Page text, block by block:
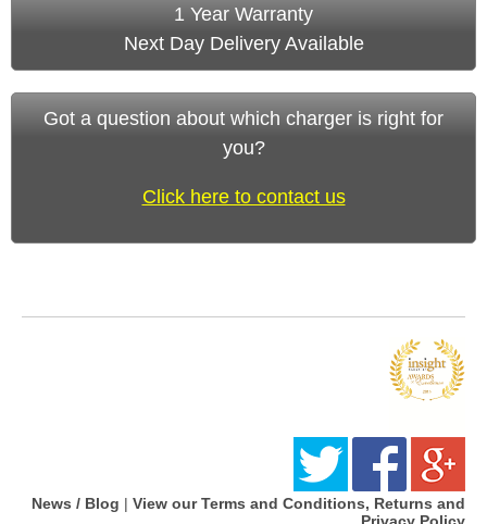
1 Year Warranty
Next Day Delivery Available
Got a question about which charger is right for
you?
Click here to contact us
News / Blog | View our Terms and Conditions, Returns and